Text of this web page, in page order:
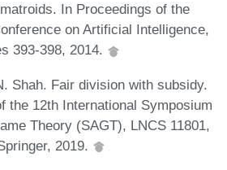
In Proceedings of the
on Artificial Intelligence,
393-398, 2014.
Shah. Fair division with subsidy.
the 12th International Symposium
Theory (SAGT), LNCS 11801,
2019.